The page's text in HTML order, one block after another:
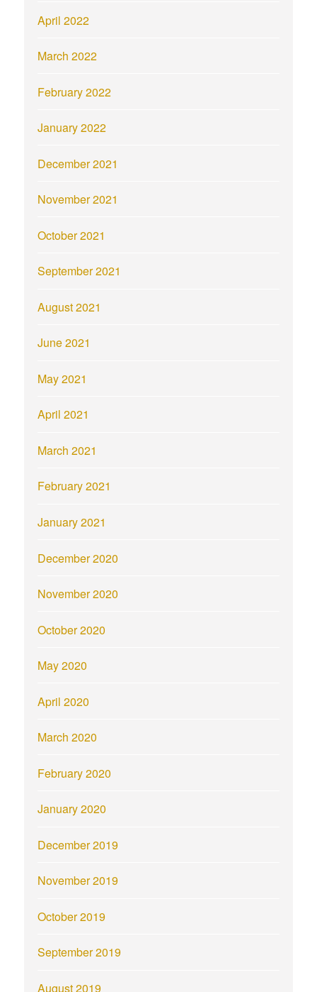
April 2022
March 2022
February 2022
January 2022
December 2021
November 2021
October 2021
September 2021
August 2021
June 2021
May 2021
April 2021
March 2021
February 2021
January 2021
December 2020
November 2020
October 2020
May 2020
April 2020
March 2020
February 2020
January 2020
December 2019
November 2019
October 2019
September 2019
August 2019